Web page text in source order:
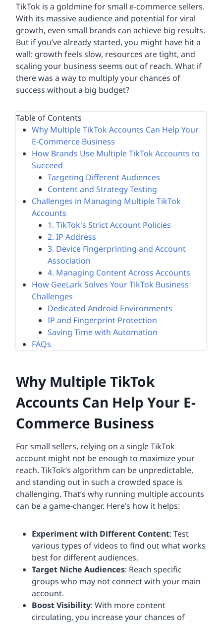
TikTok is a goldmine for small e-commerce sellers.
With its massive audience and potential for viral
growth, even small brands can achieve big results.
But if you’ve already started, you might have hit a
wall: growth feels slow, resources are tight, and
scaling your business seems out of reach. What if
there was a way to multiply your chances of
success without a big budget?
Table of Contents
Why Multiple TikTok Accounts Can Help Your
E-Commerce Business
How Brands Use Multiple TikTok Accounts to
Succeed
Targeting Different Audiences
Content and Strategy Testing
Challenges in Managing Multiple TikTok
Accounts
1. TikTok's Strict Account Policies
2. IP Address
3. Device Fingerprinting and Account
Association
4. Managing Content Across Accounts
How GeeLark Solves Your TikTok Business
Challenges
Dedicated Android Environments
IP and Fingerprint Protection
Saving Time with Automation
FAQs
Why Multiple TikTok
Accounts Can Help Your E-
Commerce Business
For small sellers, relying on a single TikTok
account might not be enough to maximize your
reach. TikTok’s algorithm can be unpredictable,
and standing out in such a crowded space is
challenging. That’s why running multiple accounts
can be a game-changer. Here’s how it helps:
Experiment with Different Content: Test
various types of videos to find out what works
best for different audiences.
Target Niche Audiences: Reach specific
groups who may not connect with your main
account.
Boost Visibility: With more content
circulating, you increase your chances of